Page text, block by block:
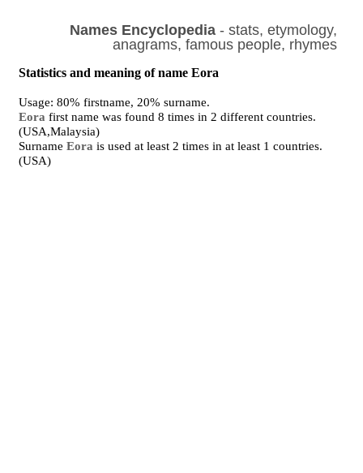
Names Encyclopedia- stats, etymology,
anagrams, famous people, rhymes
Statistics and meaning of name Eora
Usage: 80% firstname, 20% surname.
Eora first name was found 8 times in 2 different countries.
(USA,Malaysia)
SurnameEora is used at least 2 times in at least 1 countries.
(USA)